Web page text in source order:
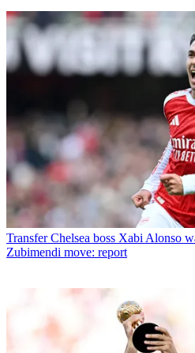
Transfer Chelsea boss Xabi Alonso
Zubimendi move: report